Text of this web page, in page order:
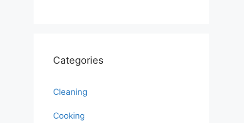
Categories
Cleaning
Cooking